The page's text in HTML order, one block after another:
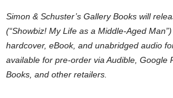
Simon & Schuster’s Gallery Books will
(“Showbiz! My Life as a Middle-Aged
hardcover, eBook, and unabridged audio
available for pre-order via Audible, Google
Books, and other retailers.